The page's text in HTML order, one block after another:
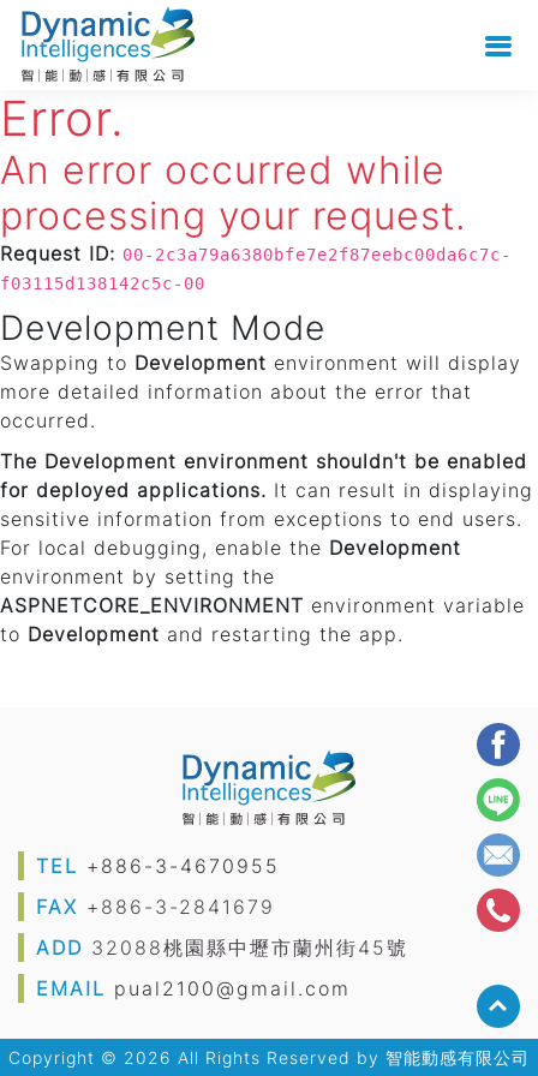
Error.
An error occurred while
processing your request.
Request ID: 00-2c3a79a6380bfe7e2f87eebc00da6c7c-
f03115d138142c5c-00
Development Mode
Swapping to Development environment will display
more detailed information about the error that
occurred.
The Development environment shouldn't be enabled
for deployed applications. It can result in displaying
sensitive information from exceptions to end users.
For local debugging, enable the Development
environment by setting the
ASPNETCORE_ENVIRONMENT environment variable
to Development and restarting the app.
TEL +886-3-4670955
FAX +886-3-2841679
ADD 32088桃園縣中壢市蘭州街45號
EMAIL pual2100@gmail.com
Copyright © 2026 All Rights Reserved by 智能動感有限公司